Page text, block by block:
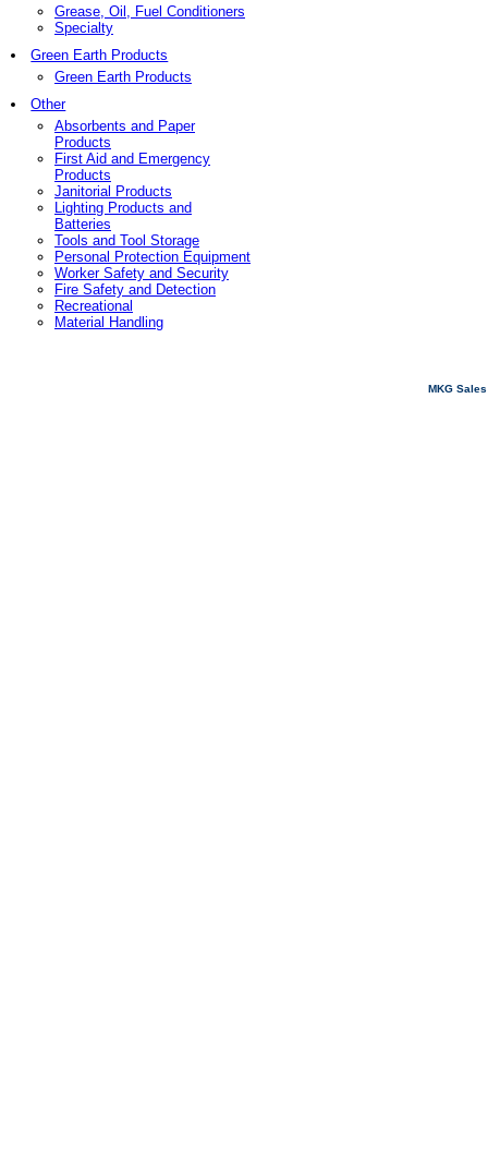
Grease, Oil, Fuel Conditioners
Specialty
Green Earth Products
Green Earth Products
Other
Absorbents and Paper
Products
First Aid and Emergency
Products
Janitorial Products
Lighting Products and
Batteries
Tools and Tool Storage
Personal Protection Equipment
Worker Safety and Security
Fire Safety and Detection
Recreational
Material Handling
MKG